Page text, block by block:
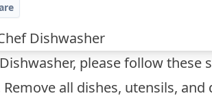
please follow these
all dishes, utensils,